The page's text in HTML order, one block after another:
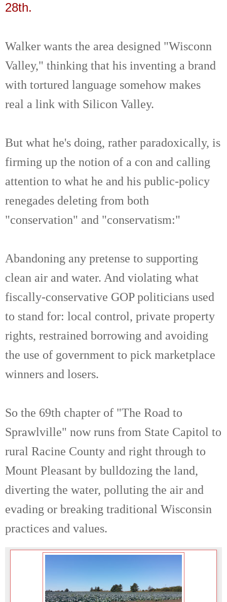
28th.
Walker wants the area designed "Wisconn
Valley," thinking that his inventing a brand
with tortured language somehow makes
real a link with Silicon Valley.
But what he's doing, rather paradoxically, is
firming up the notion of a con and calling
attention to what he and his public-policy
renegades deleting from both
"conservation" and "conservatism:"
Abandoning any pretense to supporting
clean air and water. And violating what
fiscally-conservative GOP politicians used
to stand for: local control, private property
rights, restrained borrowing and avoiding
the use of government to pick marketplace
winners and losers.
So the 69th chapter of "The Road to
Sprawlville" now runs from State Capitol to
rural Racine County and right through to
Mount Pleasant by bulldozing the land,
diverting the water, polluting the air and
evading or breaking traditional Wisconsin
practices and values.